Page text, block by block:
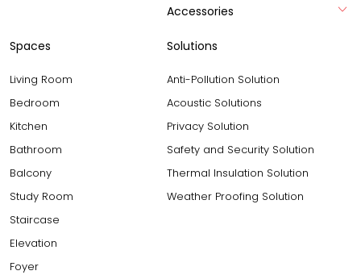
Accessories
Spaces
Living Room
Bedroom
Kitchen
Bathroom
Balcony
Study Room
Staircase
Elevation
Foyer
Solutions
Anti-Pollution Solution
Acoustic Solutions
Privacy Solution
Safety and Security Solution
Thermal Insulation Solution
Weather Proofing Solution